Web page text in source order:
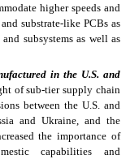
higher speeds and
substrate-like PCBs as
subsystems as well as
in the U.S. and
of sub-tier supply chain
between the U.S. and
and Ukraine, and the
the importance of
capabilities and